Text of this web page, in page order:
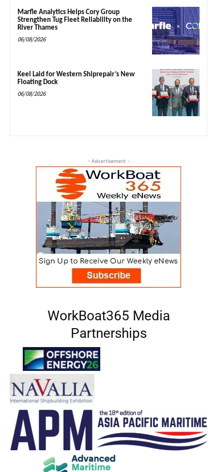
Marfle Analytics Helps Cory Group
Strengthen Tug Fleet Reliability on the
River Thames
06/08/2026
Keel Laid for Western Shiprepair’s New
Floating Dock
06/08/2026
- Advertisement -
WorkBoat365 Media
Partnerships